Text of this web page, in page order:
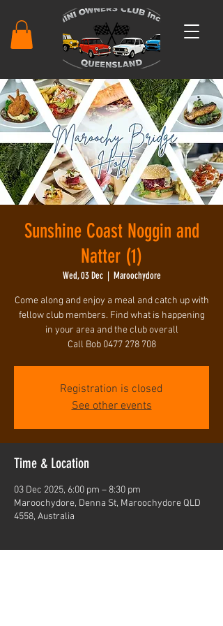
Sunshine Coast Noggin and
Natter (1)
Wed, 03 Dec
  |
Maroochydore
Come along and enjoy a meal and catch up with
fellow club members. Find what is happening
in your area and the club overall
Call Bob 0477 278 708
Registration is closed
See other events
Time & Location
03 Dec 2025, 6:00 pm – 8:30 pm
Maroochydore, Denna St, Maroochydore QLD
4558, Australia